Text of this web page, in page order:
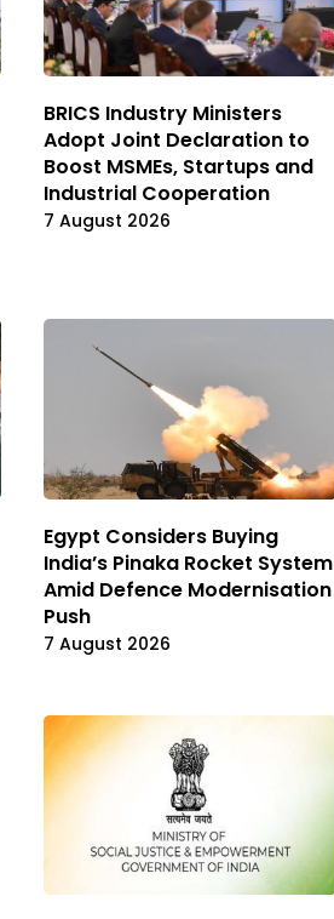
BRICS Industry Ministers
Adopt Joint Declaration to
Boost MSMEs, Startups and
Industrial Cooperation
7 August 2026
Egypt Considers Buying
India’s Pinaka Rocket System
Amid Defence Modernisation
Push
7 August 2026